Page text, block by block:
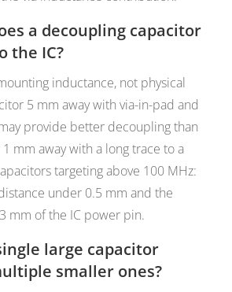
a decoupling capacitor
the IC?
inductance, not physical
5 mm away with via-in-pad and
provide better decoupling than
mm away with a long trace to a
targeting above 100 MHz:
under 0.5 mm and the
mm of the IC power pin.
large capacitor
smaller ones?